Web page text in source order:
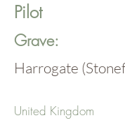
Pilot
Grave:
Harrogate
United Kingdom